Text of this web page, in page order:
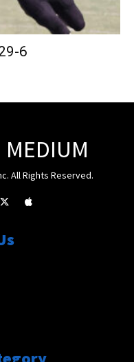
6
MEDIUM
All Rights Reserved.